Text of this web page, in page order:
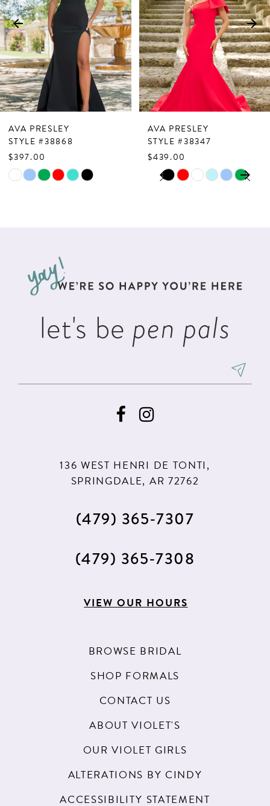
3
4
5
6
8
9
AVA PRESLEY
STYLE #38868
$397.00
Skip
AVA PRESLEY
STYLE #38347
$439.00
SkipPAUSE AUTOPLAY
PREVIOUS SLIDE
NEXT SLIDE
0
6
let's be pen pals
136 WEST HENRI DE TONTI,
SPRINGDALE, AR 72762
(479) 365‑7307
(479) 365‑7308
VIEW OUR HOURS
BROWSE BRIDAL
SHOP FORMALS
CONTACT US
ABOUT VIOLET'S
OUR VIOLET GIRLS
ALTERATIONS BY CINDY
ACCESSIBILITY STATEMENT